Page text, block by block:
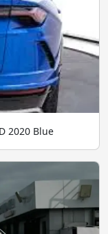
2020 Blue